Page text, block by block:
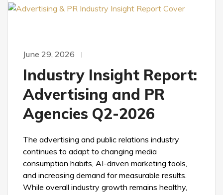
June 29, 2026
Industry Insight Report:
Advertising and PR
Agencies Q2-2026
The advertising and public relations industry
continues to adapt to changing media
consumption habits, AI-driven marketing tools,
and increasing demand for measurable results.
While overall industry growth remains healthy,